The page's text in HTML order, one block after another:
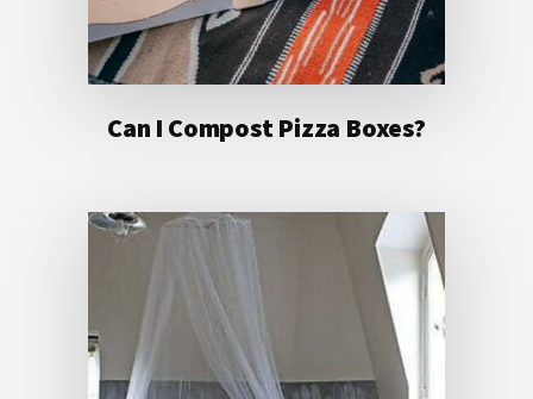
Can I Compost Pizza Boxes?